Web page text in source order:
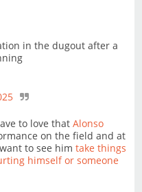
in the dugout after a
to love that Alonso
on the field and at
to see him take things
himself or someone